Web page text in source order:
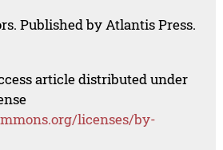
Published by Atlantis Press.
article distributed under
licenses/by-